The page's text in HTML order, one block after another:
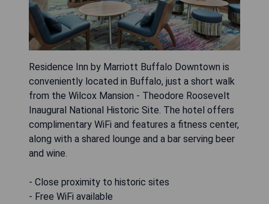
Residence Inn by Marriott Buffalo Downtown is
conveniently located in Buffalo, just a short walk
from the Wilcox Mansion - Theodore Roosevelt
Inaugural National Historic Site. The hotel offers
complimentary WiFi and features a fitness center,
along with a shared lounge and a bar serving beer
and wine.
- Close proximity to historic sites
- Free WiFi available